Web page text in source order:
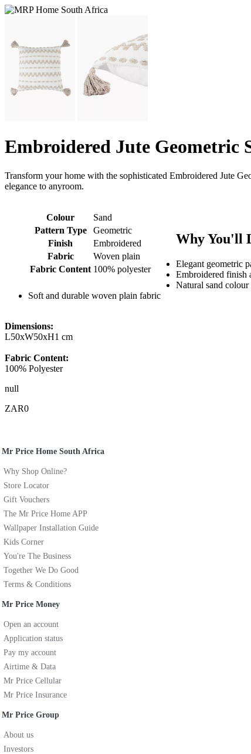
Embroidered Jute Geometric
Transform your home with the sophisticated Embroidered Jute
elegance to anyroom.
Colour
Sand
Pattern Type
Geometric
Finish
Embroidered
Fabric
Woven plain
Fabric Content 100% polyester
Why You'll
Elegant geometric
Embroidered finish
Natural sand
Soft and durable woven plain fabric
Dimensions:
L50xW50xH1 cm
Fabric Content:
100% Polyester
null
ZAR0
Mr Price Home South Africa
Why Shop Online?
Store Locator
Gift Vouchers
The Mr Price Home APP
Wallpaper Installation Guide
Kids Corner
You're The Business
Together We Do Good
Terms & Conditions
Mr Price Money
Open an account
Application status
Pay my account
Airtime & Data
Mr Price Cellular
Mr Price Insurance
Mr Price Group
About us
Investors